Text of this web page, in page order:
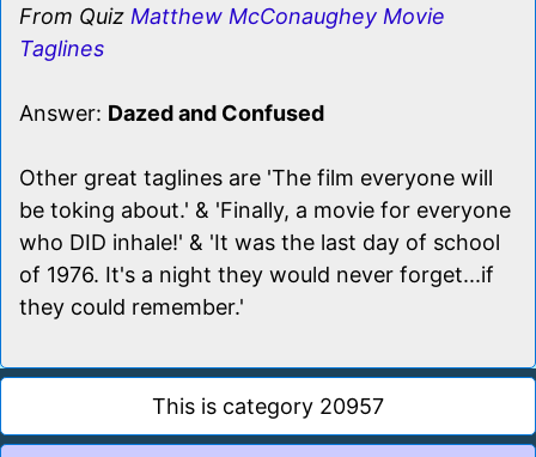
From Quiz Matthew McConaughey Movie
Taglines
Answer: Dazed and Confused
Other great taglines are 'The film everyone will
be toking about.' & 'Finally, a movie for everyone
who DID inhale!' & 'It was the last day of school
of 1976. It's a night they would never forget...if
they could remember.'
This is category 20957